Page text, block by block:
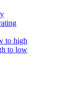
to high
to low